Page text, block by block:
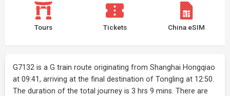
Tours Tickets China eSIM
G7132 is a G train route originating from Shanghai Hongqiao
at 09:41, arriving at the final destination of Tongling at 12:50.
The duration of the total journey is 3 hrs 9 mins. There are